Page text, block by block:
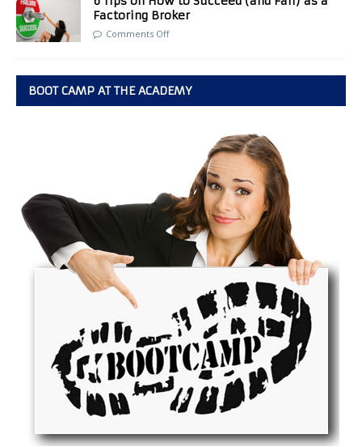
Factoring Broker
Comments Off
BOOT CAMP AT THE ACADEMY